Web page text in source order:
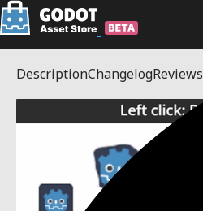
DescriptionChangelogReviews